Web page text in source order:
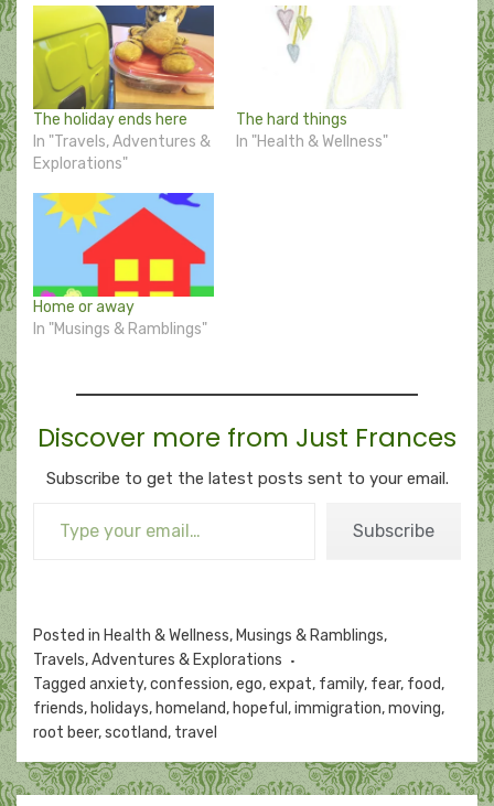
The holiday ends here
In "Travels, Adventures &
Explorations"
The hard things
In "Health & Wellness"
Home or away
In "Musings & Ramblings"
Discover more from Just Frances
Subscribe to get the latest posts sent to your email.
Subscribe
Posted in Health & Wellness, Musings & Ramblings,
Travels, Adventures & Explorations
Tagged anxiety,confession,ego,expat, family, fear, food,
friends, holidays, homeland, hopeful ,immigration,moving,
root beer,scotland, travel